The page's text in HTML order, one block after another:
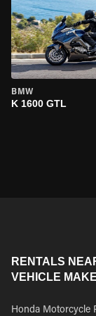
BMW
K 1600 GTL
RENTALS
VEHICLE MAKE
Honda Motorcycle